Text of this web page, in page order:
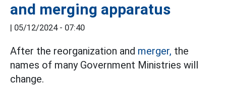
and merging apparatus
| 05/12/2024 - 07:40
After the reorganization and merger, the
names of many Government Ministries will
change.